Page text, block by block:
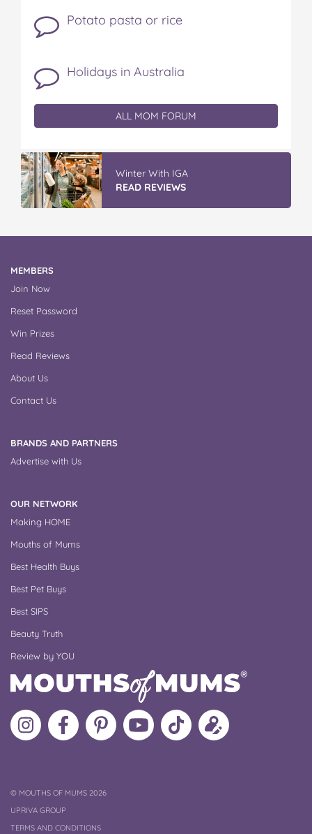
Potato pasta or rice
Holidays in Australia
ALL MOM FORUM
GLAD WRAP & SNAP LOCK Reseal
Bags
READ REVIEWS
MEMBERS
Join Now
Reset Password
Win Prizes
Read Reviews
About Us
Contact Us
BRANDS AND PARTNERS
Advertise with Us
OUR NETWORK
Making HOME
Mouths of Mums
Best Health Buys
Best Pet Buys
Best SIPS
Beauty Truth
Review by YOU
Follow
MoMs
Like
MoMs
MoMs
on
Pinterest
MoMs
YouTube
Channel
Follow
MoMs
Update
your
©COPYRIGHT
MOUTHS OF MUMS 2026
UPRIVA GROUP
TERMS AND CONDITIONS